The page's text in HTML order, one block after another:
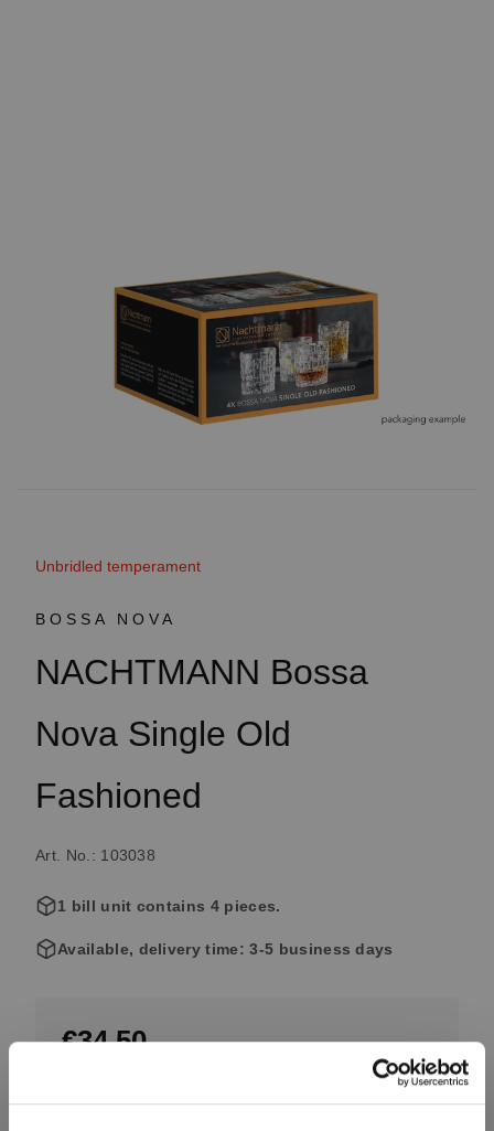
Unbridled temperament
BOSSA NOVA
NACHTMANN Bossa
Nova Single Old
Fashioned
Art. No.: 103038
1 bill unit contains 4 pieces.
Available, delivery time: 3-5 business days
€34.50